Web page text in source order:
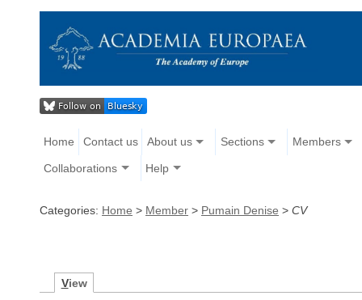
Home Contact us About us Sections Members
Collaborations Help
Categories: Home > Member > Pumain Denise > CV
View